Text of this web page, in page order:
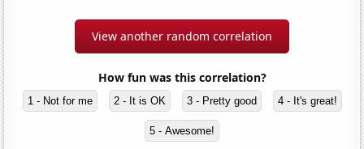
View another random correlation
How fun was this correlation?
1 - Not for me 2 - It is OK 3 - Pretty good 4 - It's great!
5 - Awesome!